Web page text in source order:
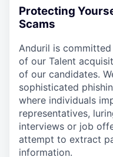
Protecting
Scams
Anduril is
of our Talent
of our candidates.
sophisticated
where individuals
representatives,
interviews or job
attempt to extract
information.